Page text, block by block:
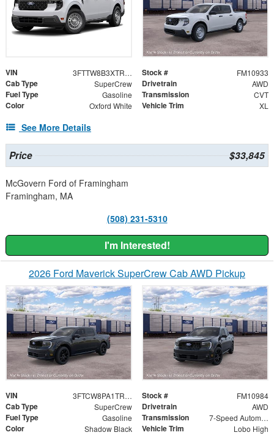
VIN 3FTTW8B3XTRB33970 Stock # FM10933
Cab Type SuperCrew Drivetrain AWD
Fuel Type Gasoline Transmission CVT
Color Oxford White Vehicle Trim XL
See More Details
Price $33,845
McGovern Ford of Framingham
Framingham, MA
(508) 231-5310
I'm Interested!
2026 Ford Maverick SuperCrew Cab AWD Pickup
VIN 3FTCW8PA1TRB45691 Stock # FM10984
Cab Type SuperCrew Drivetrain AWD
Fuel Type Gasoline Transmission 7-Speed Automatic
Color Shadow Black Vehicle Trim Lobo High